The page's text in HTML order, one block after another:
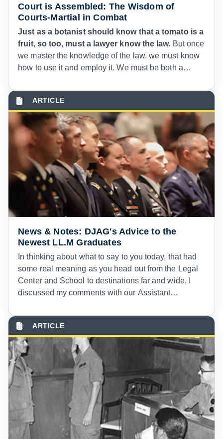
Court is Assembled: The Wisdom of
Courts-Martial in Combat
Just as a botanist should know that a tomato is a
fruit, so too, must a lawyer know the law. But once
we master the knowledge of the law, we must know
how to use it and employ it. We must be both a
context” advice requires both knowledge and
wisdom. The application of law in life, with its impact
on human beings and military organizations,
requires a judge advocate who is a subject matter
expert in black letter law as well as a wise counselor
for the commanders we advise. Our unique practice
of law requires a wisdom that understands military
discipline and where it intersects with the
application of military justice. Nowhere is that more
true than in courts-martial in combat.
News & Notes: DJAG's Advice to the
Newest LL.M Graduates
In thinking about what to say to you today, that had
some real meaning as you head out from the Legal
Center and School to destinations far and wide, I
discussed my comments with our Assistant
fairly recent graduate from the School and the
Course—and I put the question to him: looking back,
what did you want to hear?